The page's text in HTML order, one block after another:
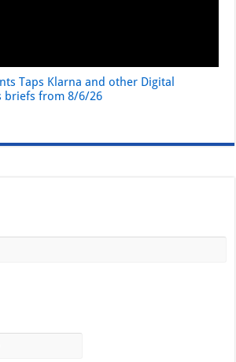
Taps Klarna and other Digital
briefs from 8/6/26